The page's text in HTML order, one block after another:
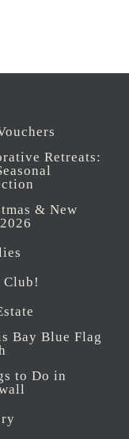
Retreats:
& New
Bay Blue Flag
to Do in